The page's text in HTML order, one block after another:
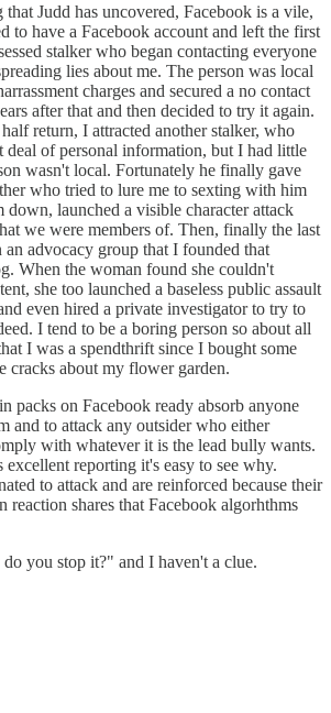
Judd has uncovered, Facebook is a vile,
to have a Facebook account and left the first
stalker who began contacting everyone
lies about me. The person was local
charges and secured a no contact
after that and then decided to try it again.
return, I attracted another stalker, who
deal of personal information, but I had little
wasn't local. Fortunately he finally gave
who tried to lure me to sexting with him
down, launched a visible character attack
we were members of. Then, finally the last
advocacy group that I founded that
When the woman found she couldn't
she too launched a baseless public assault
even hired a private investigator to try to
I tend to be a boring person so about all
I was a spendthrift since I bought some
cracks about my flower garden.
packs on Facebook ready absorb anyone
and to attack any outsider who either
with whatever it is the lead bully wants.
excellent reporting it's easy to see why.
to attack and are reinforced because their
reaction shares that Facebook algorhthms
you stop it?" and I haven't a clue.